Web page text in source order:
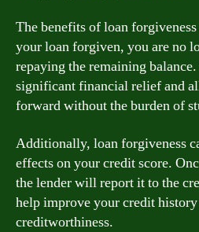
The benefits of loan
your loan forgiven, you are no
repaying the remaining
significant financial relief and
forward without the burden of
Additionally, loan forgiveness
effects on your credit score.
the lender will report it to the
help improve your credit
creditworthiness.